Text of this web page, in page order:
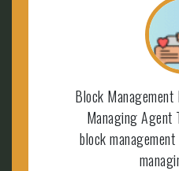
Block
Managing Agent
block